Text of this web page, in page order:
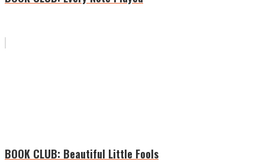
BOOK CLUB: Beautiful Little Fools